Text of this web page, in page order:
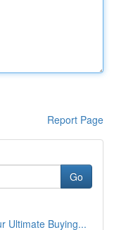
Report Page
Go
Ultimate Buying...